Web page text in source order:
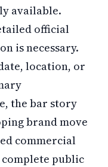
available.
official
is necessary.
location, or
the bar story
brand move
commercial
public